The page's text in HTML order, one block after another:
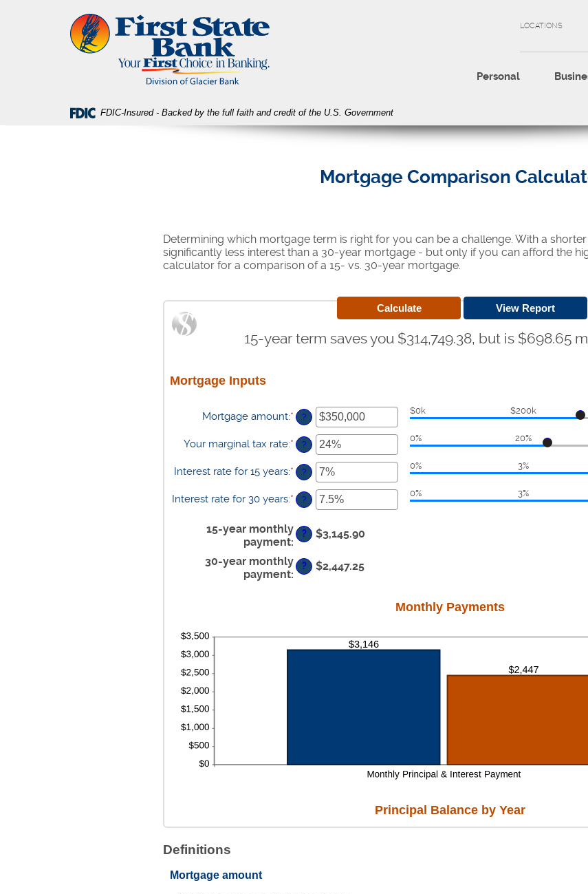
State
Bank
LOCATIONS
Personal
FDIC-Insured - Backed by the full faith and credit of the U.S. Government
Mortgage Comparison
Determining which mortgage term is right for you can be a challenge. With a
significantly less interest than a 30-year mortgage - but only if you can afford the
calculator for a comparison of a 15- vs. 30-year mortgage.
15-year term saves you $314,749.38, but is $698.65
Mortgage Inputs
Mortgage amount:* Enter
an
amount
between
$0
and
$250,000,000
?
$0k $200k
Your marginal tax rate:* Enter
an
amount
between
0%
and
?
0% 20%
Interest rate for 15 years:* Enter
an
amount
between
and
50%
?
0% 3%
Interest rate for 30 years:* Enter
an
amount
between
and
50%
?
0% 3%
15-year monthly
payment:
? $3,145.90
30-year monthly
payment:
? $2,447.25
Monthly Payments
Principal Balance by Year
Definitions
Mortgage amount